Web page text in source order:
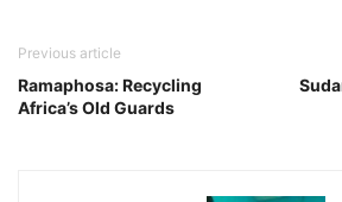
Previous article
Ramaphosa: Recycling
Africa’s Old Guards